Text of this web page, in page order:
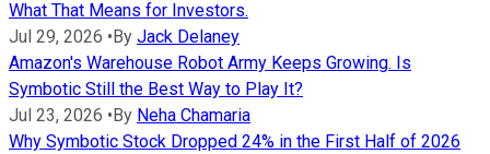
What That Means for Investors.
Jul 29, 2026 •By Jack Delaney
Amazon's Warehouse Robot Army Keeps Growing. Is
Symbotic Still the Best Way to Play It?
Jul 23, 2026 •By Neha Chamaria
Why Symbotic Stock Dropped 24% in the First Half of 2026